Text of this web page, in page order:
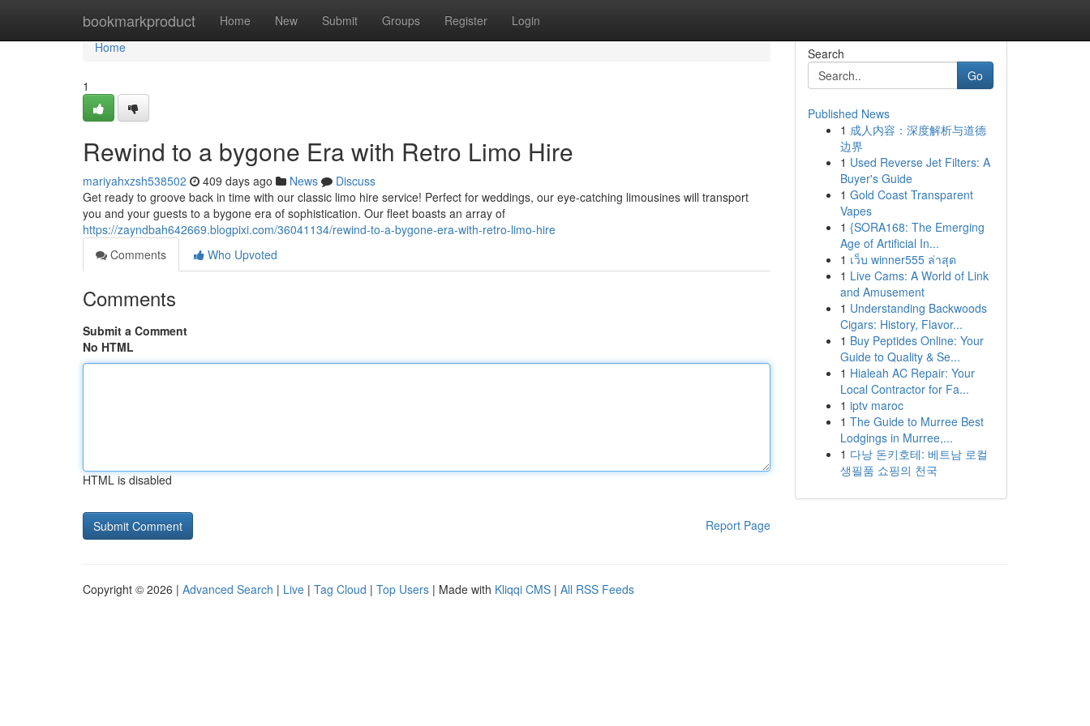
bookmarkproduct Home New Submit Groups Register Login
Home
Home
1
Rewind to a bygone Era with Retro Limo Hire
mariyahxzsh538502 409 days ago News
Discuss
Get ready to groove back in time with our classic limo hire service! Perfect for weddings, our eye-catching limousines will transport
you and your guests to a bygone era of sophistication. Our fleet boasts an array of
https://zayndbah642669.blogpixi.com/36041134/rewind-to-a-bygone-era-with-retro-limo-hire
Comments
Who Upvoted
Comments
Submit a Comment
No HTML
HTML is disabled
Report Page
Search
Go
Published News
1 成人内容：深度解析与道德
边界
1 Used Reverse Jet Filters: A
Buyer's Guide
1 Gold Coast Transparent
Vapes
1 {SORA168: The Emerging
Age of Artificial In...
1 เว็บ winner555 ล่าสุด
1 Live Cams: A World of Link
and Amusement
1 Understanding Backwoods
Cigars: History, Flavor...
1 Buy Peptides Online: Your
Guide to Quality & Se...
1 Hialeah AC Repair: Your
Local Contractor for Fa...
1 iptv maroc
1 The Guide to Murree Best
Lodgings in Murree,...
1 다낭 돈키호테: 베트남 로컬
생필품 쇼핑의 천국
Copyright © 2026 | Advanced Search | Live | Tag Cloud | Top Users | Made with Kliqqi CMS | All RSS Feeds